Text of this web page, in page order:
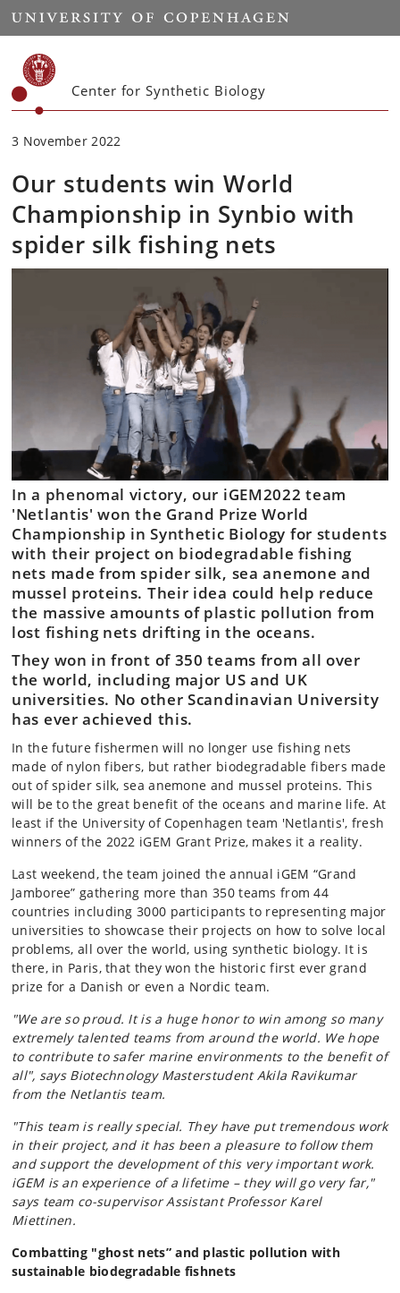
Start
Center for Synthetic Biology
3 November 2022
Our students win World
Championship in Synbio with
spider silk fishing nets
In a phenomal victory, our iGEM2022 team
'Netlantis' won the Grand Prize World
Championship in Synthetic Biology for students
with their project on biodegradable fishing
nets made from spider silk, sea anemone and
mussel proteins. Their idea could help reduce
the massive amounts of plastic pollution from
lost fishing nets drifting in the oceans.
They won in front of 350 teams from all over
the world, including major US and UK
universities. No other Scandinavian University
has ever achieved this.
In the future fishermen will no longer use fishing nets
made of nylon fibers, but rather biodegradable fibers made
out of spider silk, sea anemone and mussel proteins. This
will be to the great benefit of the oceans and marine life. At
least if the University of Copenhagen team 'Netlantis', fresh
winners of the 2022 iGEM Grant Prize, makes it a reality.
Last weekend, the team joined the annual iGEM “Grand
Jamboree” gathering more than 350 teams from 44
countries including 3000 participants to representing major
universities to showcase their projects on how to solve local
problems, all over the world, using synthetic biology. It is
there, in Paris, that they won the historic first ever grand
prize for a Danish or even a Nordic team.
"We are so proud. It is a huge honor to win among so many
extremely talented teams from around the world. We hope
to contribute to safer marine environments to the benefit of
all", says Biotechnology Masterstudent Akila Ravikumar
from the Netlantis team.
"This team is really special. They have put tremendous work
in their project, and it has been a pleasure to follow them
and support the development of this very important work.
iGEM is an experience of a lifetime – they will go very far,"
says team co-supervisor Assistant Professor Karel
Miettinen.
Combatting "ghost nets” and plastic pollution with
sustainable biodegradable fishnets